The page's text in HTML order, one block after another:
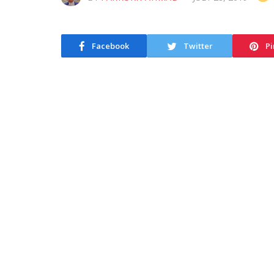
Facebook Twitter